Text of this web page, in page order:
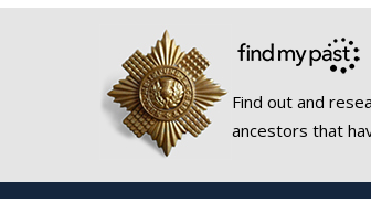
Find out and
ancestors that